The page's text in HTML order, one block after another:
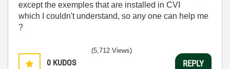
except the exemples that are installed in CVI
which I couldn't understand, so any one can help me
?
0 KUDOS
(5,712 Views)
REPLY